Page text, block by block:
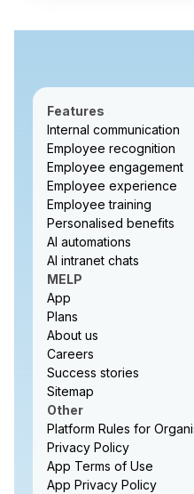
Features
Internal communication
Employee recognition
Employee engagement
Employee experience
Employee training
Personalised benefits
AI automations
AI intranet chats
MELP
App
Plans
About us
Careers
Success stories
Sitemap
Other
Platform Rules for
Privacy Policy
App Terms of Use
App Privacy Policy